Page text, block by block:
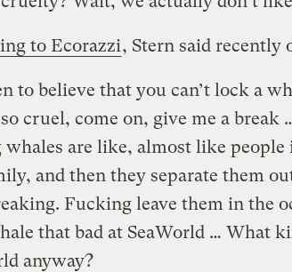
to Ecorazzi, Stern said recently
to believe that you can’t lock a
cruel, come on, give me a break
whales are like, almost like
and then they separate them
Fucking leave them in the
that bad at SeaWorld … What
anyway?